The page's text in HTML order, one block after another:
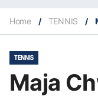
Home / TENNIS /
TENNIS
Maja